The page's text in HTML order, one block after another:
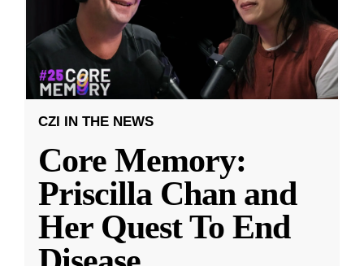
CZI IN THE NEWS
Core Memory:
Priscilla Chan and
Her Quest To End